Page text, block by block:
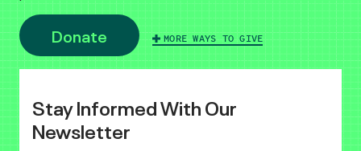
Donate MORE WAYS TO GIVE
Stay Informed With Our
Newsletter